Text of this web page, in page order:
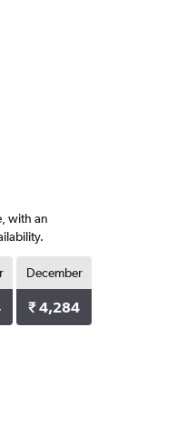
with an
December
₹ 4,284